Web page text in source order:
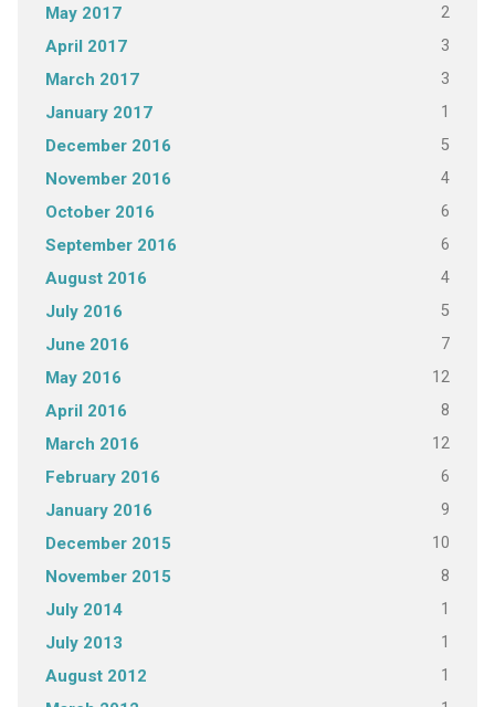
May 2017 2
April 2017 3
March 2017 3
January 2017 1
December 2016 5
November 2016 4
October 2016 6
September 2016 6
August 2016 4
July 2016 5
June 2016 7
May 2016 12
April 2016 8
March 2016 12
February 2016 6
January 2016 9
December 2015 10
November 2015 8
July 2014 1
July 2013 1
August 2012 1